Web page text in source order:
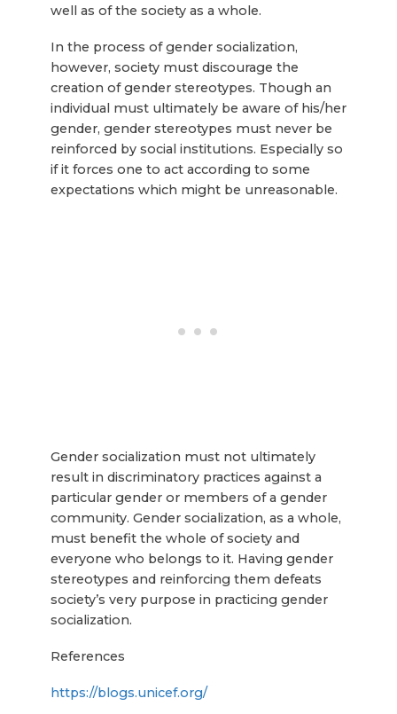
well as of the society as a whole.
In the process of gender socialization,
however, society must discourage the
creation of gender stereotypes. Though an
individual must ultimately be aware of his/her
gender, gender stereotypes must never be
reinforced by social institutions. Especially so
if it forces one to act according to some
expectations which might be unreasonable.
Gender socialization must not ultimately
result in discriminatory practices against a
particular gender or members of a gender
community. Gender socialization, as a whole,
must benefit the whole of society and
everyone who belongs to it. Having gender
stereotypes and reinforcing them defeats
society’s very purpose in practicing gender
socialization.
References
https://blogs.unicef.org/